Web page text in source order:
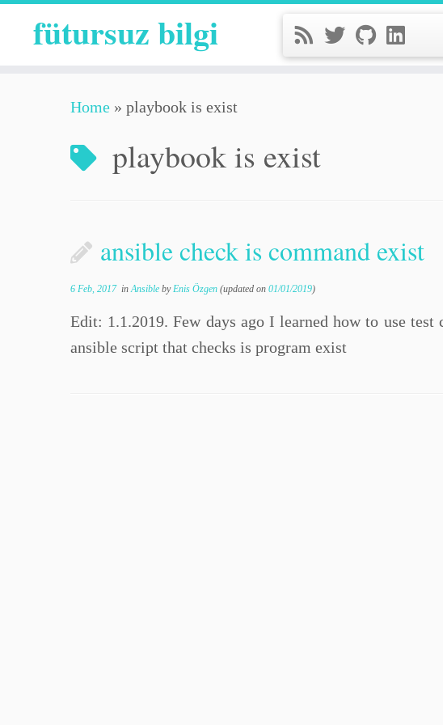
fütursuz bilgi
Home » playbook is exist
playbook is exist
ansible check is command exist
6 Feb, 2017inAnsible byEnis Özgen (updated on 01/01/2019)
Edit: 1.1.2019. Few days ago I learned how to use
ansible script that checks is program exist